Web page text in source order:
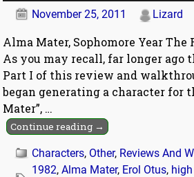
November 25, 2011 Lizard
Alma Mater, Sophomore Year
As you may recall, far longer ago
Part I of this review and
began generating a character for
Mater”, …
Continue reading →
Characters, Other, Reviews And
1982,Alma Mater, Erol Otus,